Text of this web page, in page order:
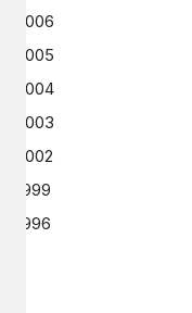
2006
2005
2004
2003
2002
1999
1996